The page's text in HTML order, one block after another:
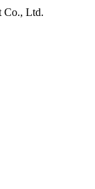
Co., Ltd.